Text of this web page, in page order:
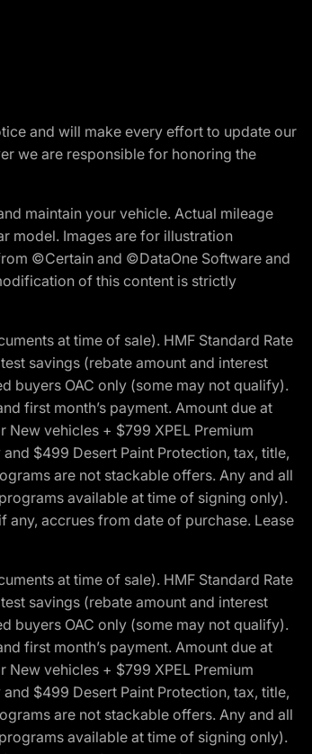
and will make every effort to update our
we are responsible for honoring the
maintain your vehicle. Actual mileage
model. Images are for illustration
©Certain and ©DataOne Software and
of this content is strictly
at time of sale). HMF Standard Rate
savings (rebate amount and interest
buyers OAC only (some may not qualify).
first month’s payment. Amount due at
vehicles + $799 XPEL Premium
$499 Desert Paint Protection, tax, title,
are not stackable offers. Any and all
available at time of signing only).
accrues from date of purchase. Lease
at time of sale). HMF Standard Rate
savings (rebate amount and interest
buyers OAC only (some may not qualify).
first month’s payment. Amount due at
vehicles + $799 XPEL Premium
$499 Desert Paint Protection, tax, title,
are not stackable offers. Any and all
available at time of signing only).